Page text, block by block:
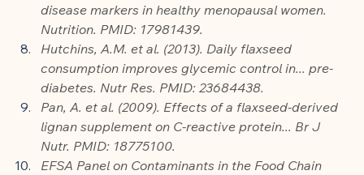
disease markers in healthy menopausal women.
Nutrition. PMID: 17981439.
Hutchins, A.M. et al. (2013). Daily flaxseed
consumption improves glycemic control in... pre-
diabetes. Nutr Res. PMID: 23684438.
Pan, A. et al. (2009). Effects of a flaxseed-derived
lignan supplement on C-reactive protein... Br J
Nutr. PMID: 18775100.
EFSA Panel on Contaminants in the Food Chain